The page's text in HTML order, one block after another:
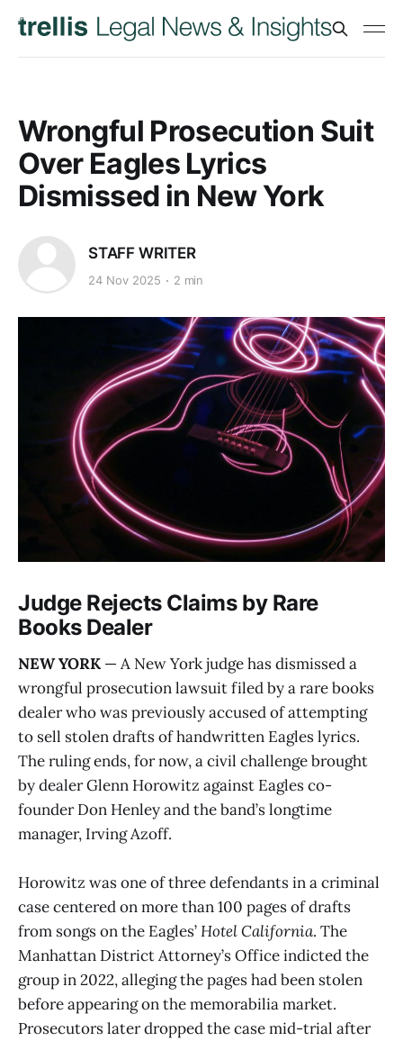
Wrongful Prosecution Suit
Over Eagles Lyrics
Dismissed in New York
STAFF WRITER
24 Nov 2025 2 min
Judge Rejects Claims by Rare
Books Dealer
NEW YORK — A New York judge has dismissed a
wrongful prosecution lawsuit filed by a rare books
dealer who was previously accused of attempting
to sell stolen drafts of handwritten Eagles lyrics.
The ruling ends, for now, a civil challenge brought
by dealer Glenn Horowitz against Eagles co-
founder Don Henley and the band’s longtime
manager, Irving Azoff.
Horowitz was one of three defendants in a criminal
case centered on more than 100 pages of drafts
from songs on the Eagles’Hotel California. The
Manhattan District Attorney’s Office indicted the
group in 2022, alleging the pages had been stolen
before appearing on the memorabilia market.
Prosecutors later dropped the case mid-trial after